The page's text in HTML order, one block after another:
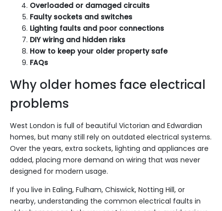
Overloaded or damaged circuits
Faulty sockets and switches
Lighting faults and poor connections
DIY wiring and hidden risks
How to keep your older property safe
FAQs
Why older homes face electrical
problems
West London is full of beautiful Victorian and Edwardian
homes, but many still rely on outdated electrical systems.
Over the years, extra sockets, lighting and appliances are
added, placing more demand on wiring that was never
designed for modern usage.
If you live in Ealing, Fulham, Chiswick, Notting Hill, or
nearby, understanding the common electrical faults in